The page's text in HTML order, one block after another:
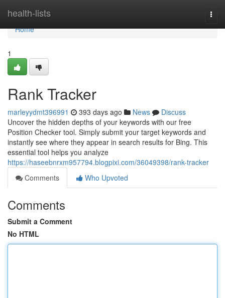
health-lists
Home
Home
1
Rank Tracker
marleyydmt396991 393 days ago News
Discuss
Uncover the hidden depths of your keywords with our free
Position Checker tool. Simply submit your target keywords and
instantly see where they appear in search results for Bing. This
essential tool helps you analyze
https://haseebnrxm957794.blogpixi.com/36049398/rank-tracker
Comments
Who Upvoted
Comments
Submit a Comment
No HTML